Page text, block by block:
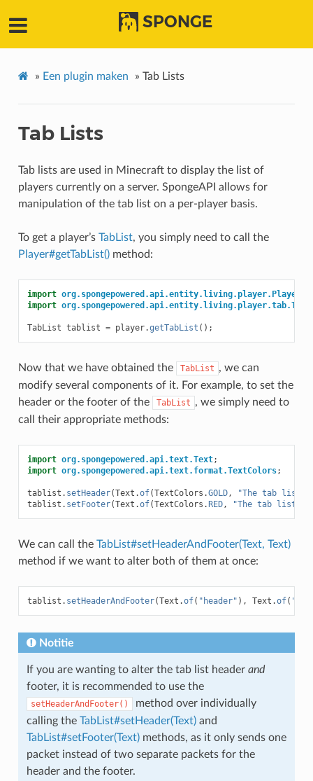
SPONGE
» Een plugin maken » Tab Lists
Tab Lists
Tab lists are used in Minecraft to display the list of
players currently on a server. SpongeAPI allows for
manipulation of the tab list on a per-player basis.
To get a player’s TabList, you simply need to call the
Player#getTabList()method:
import org.spongepowered.api.entity.living.player.Player
import
TabList tablist = player.getTabList ();
Now that we have obtained the TabList , we can
modify several components of it. For example, to set the
header or the footer of the
TabList , we simply need to
call their appropriate methods:
import org.spongepowered.api.text.Text;
import org.spongepowered.api.text.format.TextColors;
tablist . setHeader(Text .of(TextColors .GOLD,
"The tab list
tablist . setFooter(Text .of(TextColors . RED, "The tab list
We can call the TabList#setHeaderAndFooter(Text, Text)
method if we want to alter both of them at once:
tablist . setHeaderAndFooter(Text .of( "header" ), Text .of(
Notitie
If you are wanting to alter the tab list header and
footer, it is recommended to use the
setHeaderAndFooter()
method over individually
calling the TabList#setHeader(Text)and
TabList#setFooter(Text)methods, as it only sends one
packet instead of two separate packets for the
header and the footer.